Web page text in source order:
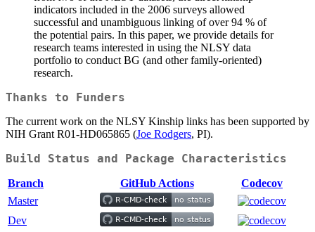
indicators included in the 2006 surveys allowed
successful and unambiguous linking of over 94 % of
the potential pairs. In this paper, we provide details for
research teams interested in using the NLSY data
portfolio to conduct BG (and other family-oriented)
research.
Thanks to Funders
The current work on the NLSY Kinship links has been supported by
NIH Grant R01-HD065865 (Joe Rodgers, PI).
Build Status and Package Characteristics
Branch GitHub Actions
Codecov
Master
Dev